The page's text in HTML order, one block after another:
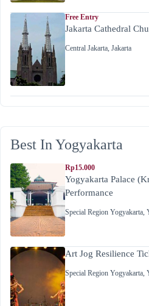
Free Entry
Jakarta Cathedral
Central Jakarta, Jakarta
Best In Yogyakarta
Rp15.000
Yogyakarta Palace
Performance
Special Region Yogyakarta,
Art Jog Resilience
Special Region Yogyakarta,